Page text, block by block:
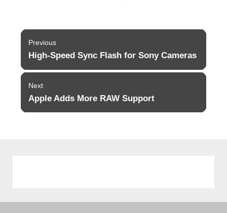
Post
navigation
Previous
Previous
High-Speed Sync Flash for Sony Cameras
Next
Next
Apple Adds More RAW Support